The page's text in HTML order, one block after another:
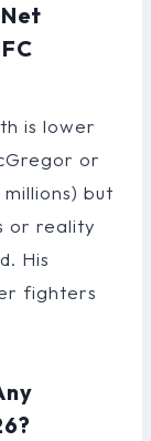
is lower
or
but
or reality
His
fighters